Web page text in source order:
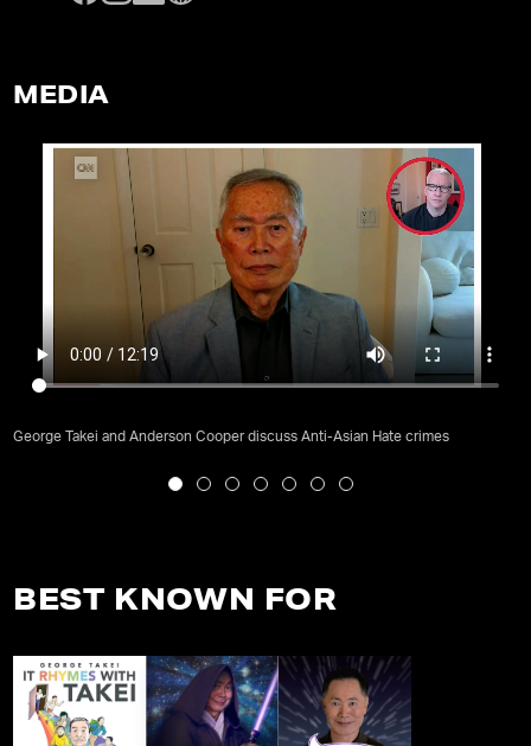
MEDIA
George Takei and Anderson Cooper discuss Anti-Asian Hate crimes
BEST KNOWN FOR